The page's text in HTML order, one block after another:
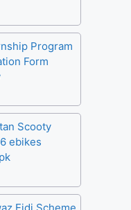
Program
Form
Scooty
ebikes
Eidi Scheme